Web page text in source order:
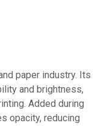
paper industry. Its
and brightness,
Added during
opacity, reducing